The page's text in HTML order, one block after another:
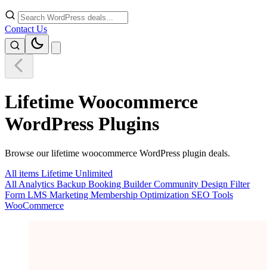
Contact Us
Lifetime Woocommerce
WordPress Plugins
Browse our lifetime woocommerce WordPress plugin deals.
All items Lifetime Unlimited
All Analytics Backup Booking BuilderCommunity Design Filter
Form LMS Marketing Membership Optimization SEO Tools
WooCommerce